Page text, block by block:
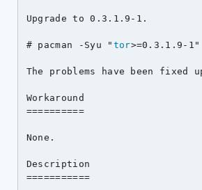
Upgrade to 0.3.1.9-1.
# pacman -Syu " tor>=0.3.1.9-1"
The problems have been
Workaround
==========
None.
Description
===========